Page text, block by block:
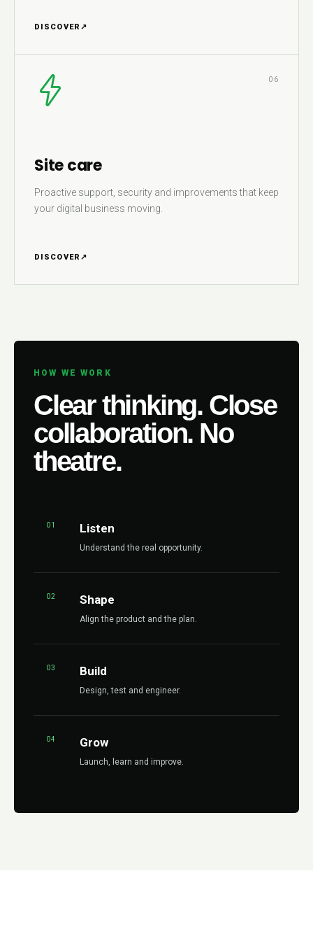
DISCOVER ↗
06
Site care
Proactive support, security and improvements that keep
your digital business moving.
DISCOVER ↗
HOW WE WORK
Clear thinking. Close
collaboration. No
theatre.
01 Listen
Understand the real opportunity.
02 Shape
Align the product and the plan.
03 Build
Design, test and engineer.
04 Grow
Launch, learn and improve.